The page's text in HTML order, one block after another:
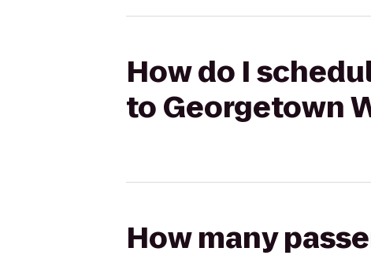
How do I
to Georgetown
How many